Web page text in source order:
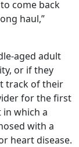
come back
haul,”
aged adult
or if they
track of their
for the first
in which a
with a
heart disease.